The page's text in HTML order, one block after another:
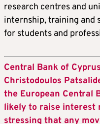
research centres and
internship, training and
for students and
Central Bank of
Christodoulos
the European Central
likely to raise interest
stressing that any